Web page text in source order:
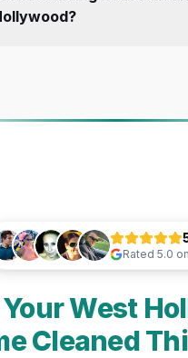
Rated 5.0
West
Cleaned